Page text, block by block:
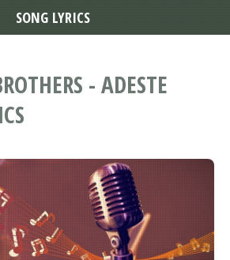
- ADESTE
SONG LYRICS